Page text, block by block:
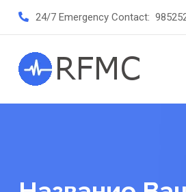
24/7 Emergency Contact: